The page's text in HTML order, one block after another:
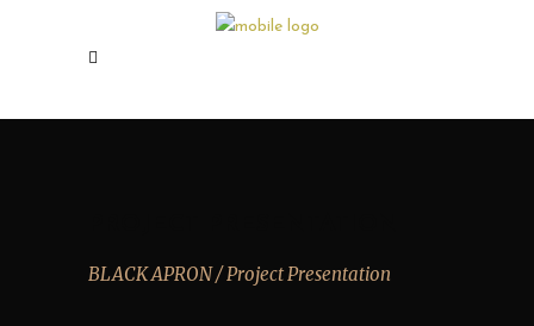
BLACK APRON/Project Presentation